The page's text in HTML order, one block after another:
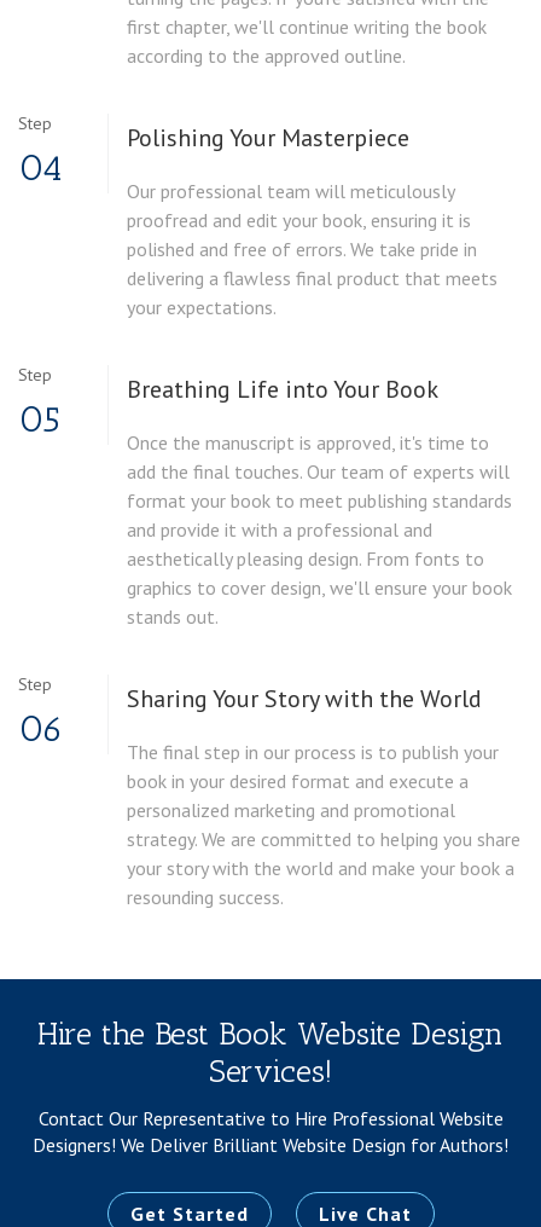
first chapter, we'll continue writing the book
according to the approved outline.
Step
04
Polishing Your Masterpiece
Our professional team will meticulously
proofread and edit your book, ensuring it is
polished and free of errors. We take pride in
delivering a flawless final product that meets
your expectations.
Step
05
Breathing Life into Your Book
Once the manuscript is approved, it's time to
add the final touches. Our team of experts will
format your book to meet publishing standards
and provide it with a professional and
aesthetically pleasing design. From fonts to
graphics to cover design, we'll ensure your book
stands out.
Step
06
Sharing Your Story with the World
The final step in our process is to publish your
book in your desired format and execute a
personalized marketing and promotional
strategy. We are committed to helping you share
your story with the world and make your book a
resounding success.
Hire the Best Book Website Design
Services!
Contact Our Representative to Hire Professional Website
Designers! We Deliver Brilliant Website Design for Authors!
Get Started Live Chat